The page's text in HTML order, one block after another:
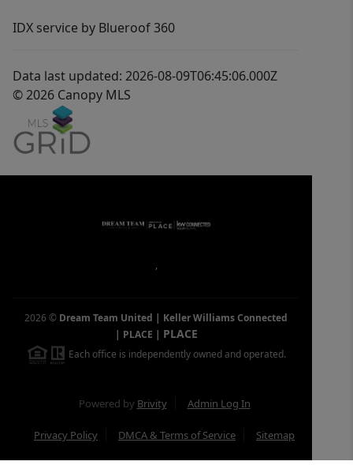
IDX service by Blueroof 360
Data last updated: 2026-08-09T06:45:06.000Z
© 2026 Canopy MLS
,
2026 © Dream Team United | Keller Williams Connected
| PLACE | PLACE
Each office is independently owned and operated.
Powered by Brivity Admin Log In
Privacy Policy DMCA & Terms of Service Sitemap